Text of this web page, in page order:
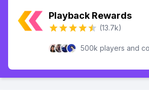
Playback Rewards
(13.7k)
500k players and